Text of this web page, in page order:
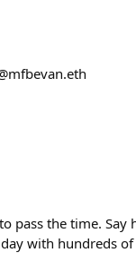
pass the time.
with hundreds